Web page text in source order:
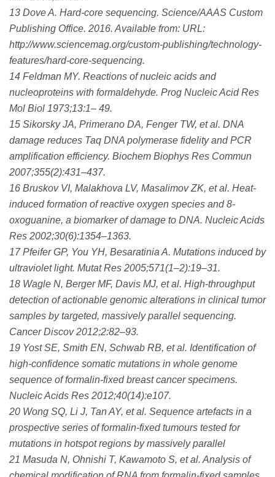
13 Dove A. Hard-core sequencing. Science/AAAS Custom
Publishing Office. 2016. Available from: URL:
http://www.sciencemag.org/custom-publishing/technology-
features/hard-core-sequencing.
14 Feldman MY. Reactions of nucleic acids and
nucleoproteins with formaldehyde. Prog Nucleic Acid Res
Mol Biol 1973;13:1– 49.
15 Sikorsky JA, Primerano DA, Fenger TW, et al. DNA
damage reduces Taq DNA polymerase fidelity and PCR
amplification efficiency. Biochem Biophys Res Commun
2007;355(2):431–437.
16 Bruskov VI, Malakhova LV, Masalimov ZK, et al. Heat-
induced formation of reactive oxygen species and 8-
oxoguanine, a biomarker of damage to DNA. Nucleic Acids
Res 2002;30(6):1354–1363.
17 Pfeifer GP, You YH, Besaratinia A. Mutations induced by
ultraviolet light. Mutat Res 2005;571(1–2):19–31.
18 Wagle N, Berger MF, Davis MJ, et al. High-throughput
detection of actionable genomic alterations in clinical tumor
samples by targeted, massively parallel sequencing.
Cancer Discov 2012;2:82–93.
19 Yost SE, Smith EN, Schwab RB, et al. Identification of
high-confidence somatic mutations in whole genome
sequence of formalin-fixed breast cancer specimens.
Nucleic Acids Res 2012;40(14):e107.
20 Wong SQ, Li J, Tan AY, et al. Sequence artefacts in a
prospective series of formalin-fixed tumours tested for
mutations in hotspot regions by massively parallel
21 Masuda N, Ohnishi T, Kawamoto S, et al. Analysis of